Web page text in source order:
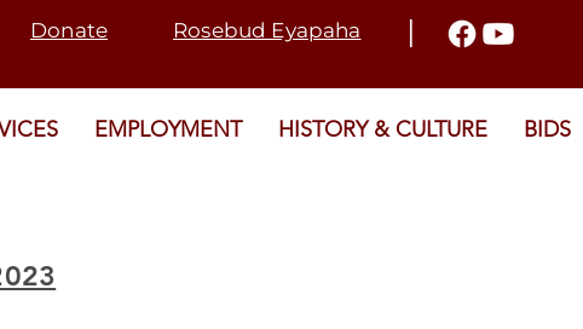
Donate Rosebud Eyapaha I
EMPLOYMENT HISTORY & CULTURE BIDS